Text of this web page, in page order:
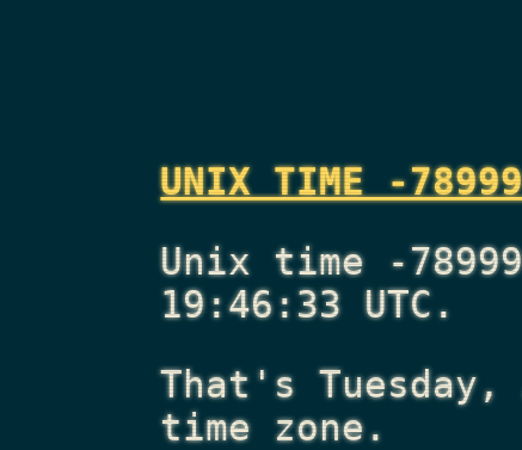
UNIX TIME -
Unix time -
19:46:33 UTC.
That's
time zone.